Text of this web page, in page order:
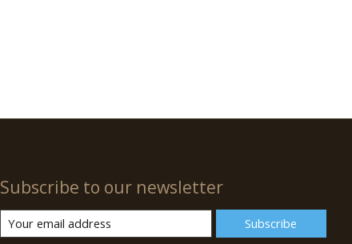
Subscribe to our newsletter
Subscribe